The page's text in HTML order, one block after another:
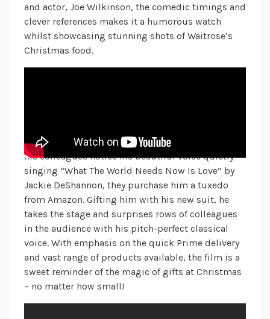
and actor, Joe Wilkinson, the comedic timings and
clever references makes it a humorous watch
whilst showcasing stunning shots of Waitrose’s
Christmas food.
gentleman working as a cleaner in a theatre. When
his colleagues notice his beautiful voice quietly
singing “What The World Needs Now Is Love” by
Jackie DeShannon, they purchase him a tuxedo
from Amazon. Gifting him with his new suit, he
takes the stage and surprises rows of colleagues
in the audience with his pitch-perfect classical
voice. With emphasis on the quick Prime delivery
and vast range of products available, the film is a
sweet reminder of the magic of gifts at Christmas
– no matter how small!